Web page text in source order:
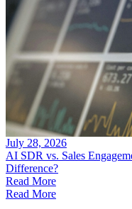
July 28, 2026
AI SDR vs. Sales
Difference?
Read More
Read More